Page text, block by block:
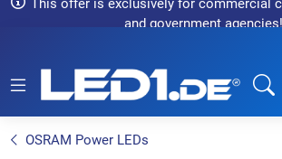
This offer is exclusively for commercial
and government agencies!
OSRAM Power LEDs